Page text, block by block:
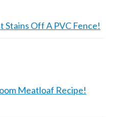
Stains Off A PVC Fence!
Meatloaf Recipe!